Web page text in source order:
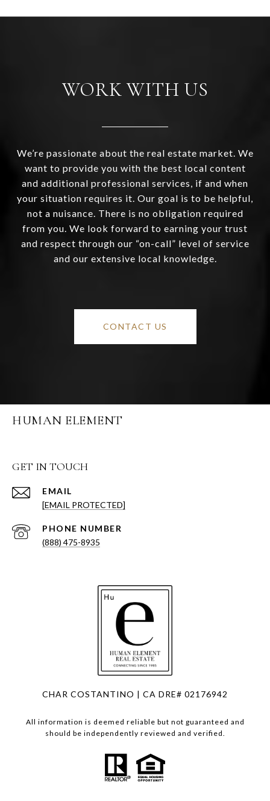
WORK WITH US
We’re passionate about the real estate market. We
want to provide you with the best local content
and additional professional services, if and when
your situation requires it. Our goal is to be helpful,
not a nuisance. There is no obligation required
from you. We look forward to earning your trust
and respect through our “on-call” level of service
and our extensive local knowledge.
CONTACT US
HUMAN ELEMENT
GET IN TOUCH
EMAIL
[EMAIL PROTECTED]
PHONE NUMBER
(888) 475-8935
CHAR COSTANTINO | CA DRE# 02176942
All information is deemed reliable but not guaranteed and
should be independently reviewed and verified.